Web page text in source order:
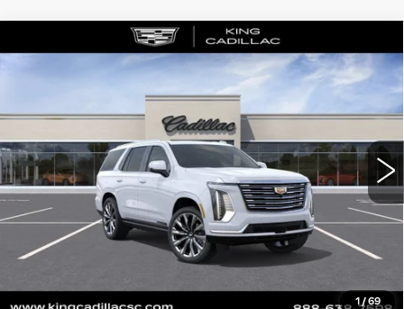
1 / 69
CADILLAC ESCALADE
PLATINUM LUXURY
P579 Model:6K10706
0 mi Ext. Int.
$129,845
SALE PRICE
CLICK TO CALL
ASK US ANYTHING
Compare Vehicle